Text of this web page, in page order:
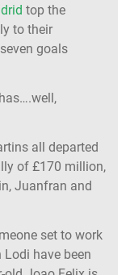
top the
to their
goals
all departed
of £170 million,
Juanfran and
set to work
Lodi have been